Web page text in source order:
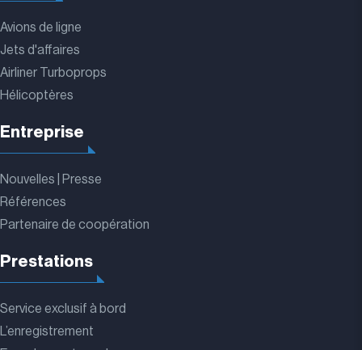
Avions de ligne
Jets d'affaires
Airliner Turboprops
Hélicoptères
Entreprise
Nouvelles | Presse
Références
Partenaire de coopération
Prestations
Service exclusif à bord
L’enregistrement